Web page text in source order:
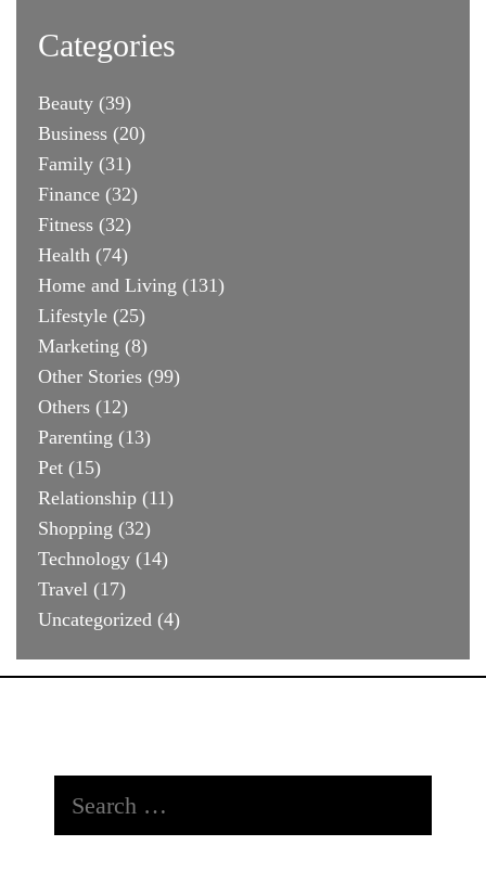
Categories
Beauty (39)
Business (20)
Family (31)
Finance (32)
Fitness (32)
Health (74)
Home and Living (131)
Lifestyle (25)
Marketing (8)
Other Stories (99)
Others (12)
Parenting (13)
Pet (15)
Relationship (11)
Shopping (32)
Technology (14)
Travel (17)
Uncategorized (4)
for: